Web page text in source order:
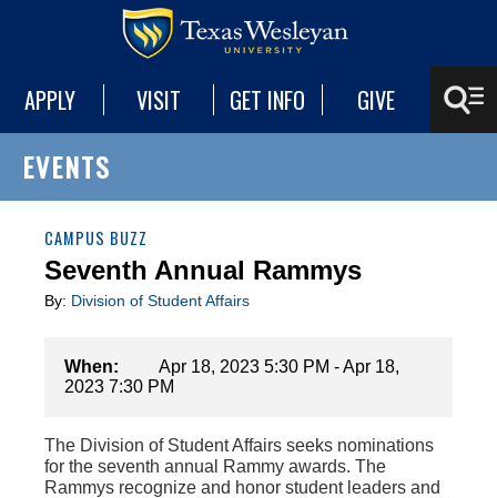
APPLY VISIT GET INFO GIVE
EVENTS
CAMPUS BUZZ
Seventh Annual Rammys
By: Division of Student Affairs
When:
Apr 18, 2023 5:30 PM - Apr 18,
2023 7:30 PM
The Division of Student Affairs seeks nominations
for the seventh annual Rammy awards. The
Rammys recognize and honor student leaders and